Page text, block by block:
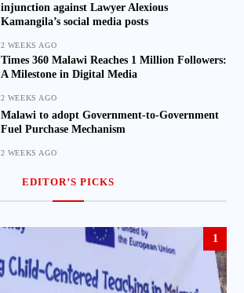
injunction against Lawyer Alexious
Kamangila’s social media posts
2 WEEKS AGO
Times 360 Malawi Reaches 1 Million Followers:
A Milestone in Digital Media
2 WEEKS AGO
Malawi to adopt Government-to-Government
Fuel Purchase Mechanism
2 WEEKS AGO
EDITOR’S PICKS
1